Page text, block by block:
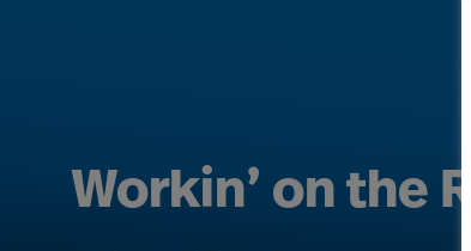
Workin’ on the